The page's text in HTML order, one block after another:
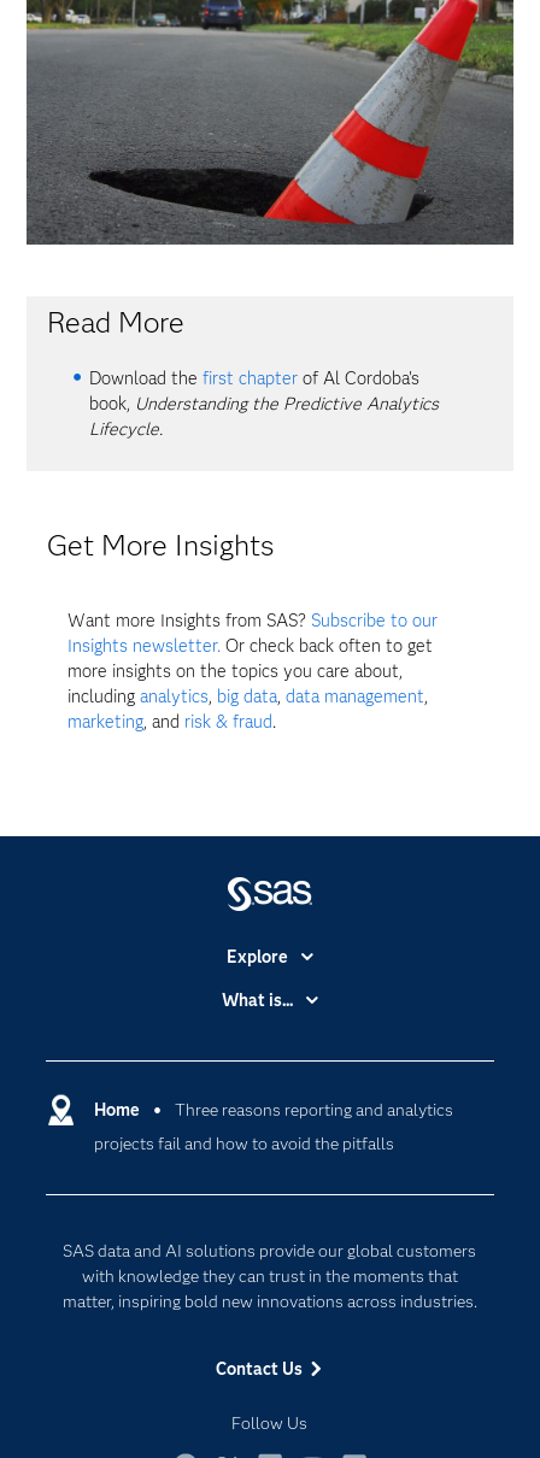
Read More
Download thefirst chapter of Al Cordoba's
book, Understanding the Predictive Analytics
Lifecycle.
Get More Insights
Want more Insights from SAS? Subscribe to our
Insights newsletter. Or check back often to get
more insights on the topics you care about,
includinganalytics, big data,data management,
marketing, and risk & fraud.
Home
Three reasons reporting and analytics
projects fail and how to avoid the pitfalls
SAS data and AI solutions provide our global customers
with knowledge they can trust in the moments that
matter, inspiring bold new innovations across industries.
Contact Us
Follow Us
Explore
Accessibility
Certification
Communities
Company
For Educators
Events
Newsroom
What is...
Cloud Computing
Data Science
Generative AI